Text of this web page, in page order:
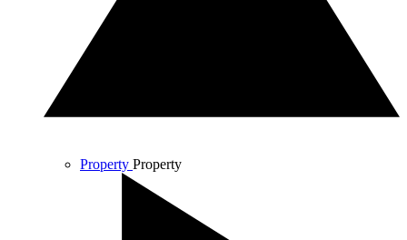
Property Property